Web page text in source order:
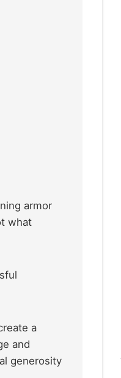
armor
what
a
and
generosity